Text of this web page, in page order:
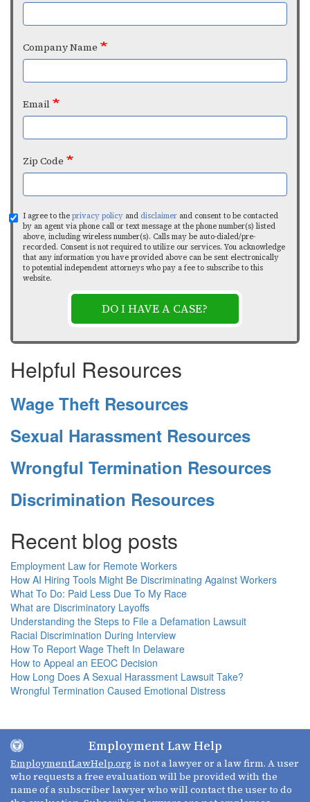
Company Name
Email
Zip Code
I agree to the privacy policy and disclaimer and consent to be contacted
by an agent via phone call or text message at the phone number(s) listed
above, including wireless number(s). Calls may be auto-dialed/pre-
recorded. Consent is not required to utilize our services. You acknowledge
that any information you have provided above can be sent electronically
to potential independent attorneys who pay a fee to subscribe to this
website.
DO I HAVE A CASE?
Helpful Resources
Wage Theft Resources
Sexual Harassment Resources
Wrongful Termination Resources
Discrimination Resources
Recent blog posts
Employment Law for Remote Workers
How AI Hiring Tools Might Be Discriminating Against Workers
What To Do: Paid Less Due To My Race
What are Discriminatory Layoffs
Understanding the Steps to File a Defamation Lawsuit
Racial Discrimination During Interview
How To Report Wage Theft In Delaware
How to Appeal an EEOC Decision
How Long Does A Sexual Harassment Lawsuit Take?
Wrongful Termination Caused Emotional Distress
Employment Law Help
EmploymentLawHelp.org is not a lawyer or a law firm. A user
who requests a free evaluation will be provided with the
name of a subscriber lawyer who will contact the user to do